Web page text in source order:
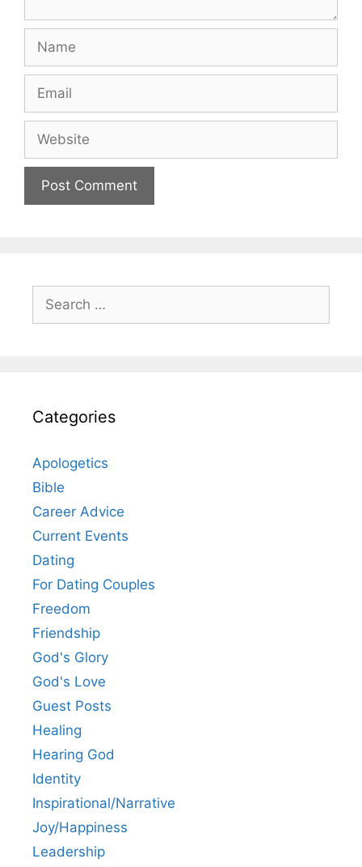
Name
Email
Website
Search
for:
Categories
Apologetics
Bible
Career Advice
Current Events
Dating
For Dating Couples
Freedom
Friendship
God's Glory
God's Love
Guest Posts
Healing
Hearing God
Identity
Inspirational/Narrative
Joy/Happiness
Leadership